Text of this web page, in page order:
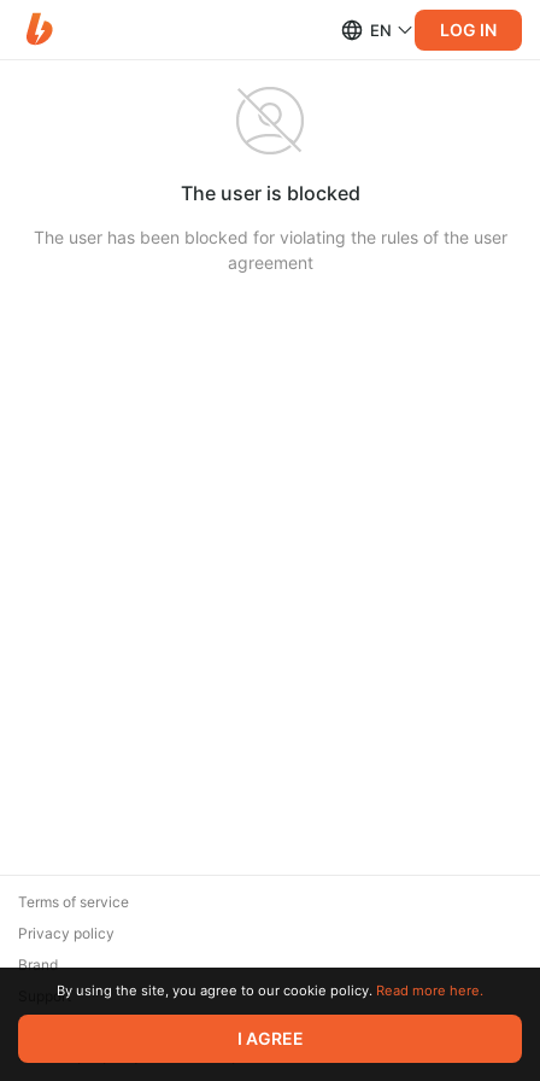
EN LOG IN
The user is blocked
The user has been blocked for violating the rules of the user
agreement
© 2026 Zaya Solutions Limited. All rights reserved. All trademarks
are the property of their respective owners.
Terms of service
Privacy policy
Brand
SupportBy using the site, you agree to our cookie policy. Read more here.
I AGREE